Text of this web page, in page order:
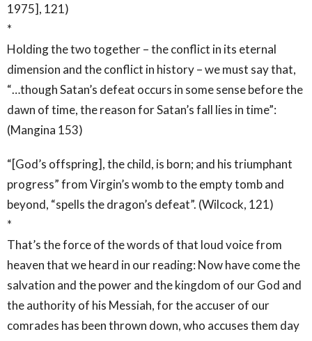
1975], 121)
*
Holding the two together – the conflict in its eternal
dimension and the conflict in history – we must say that,
“…though Satan’s defeat occurs in some sense before the
dawn of time, the reason for Satan’s fall lies in time”:
(Mangina 153)
“[God’s offspring], the child, is born; and his triumphant
progress” from Virgin’s womb to the empty tomb and
beyond, “spells the dragon’s defeat”. (Wilcock, 121)
*
That’s the force of the words of that loud voice from
heaven that we heard in our reading: Now have come the
salvation and the power and the kingdom of our God and
the authority of his Messiah, for the accuser of our
comrades has been thrown down, who accuses them day